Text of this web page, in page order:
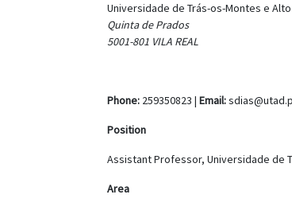
Universidade de Trás-os-Montes e
Quinta de Prados
5001-801 VILA REAL
Phone: 259350823 | Email:
Position
Assistant Professor, Universidade de
Area